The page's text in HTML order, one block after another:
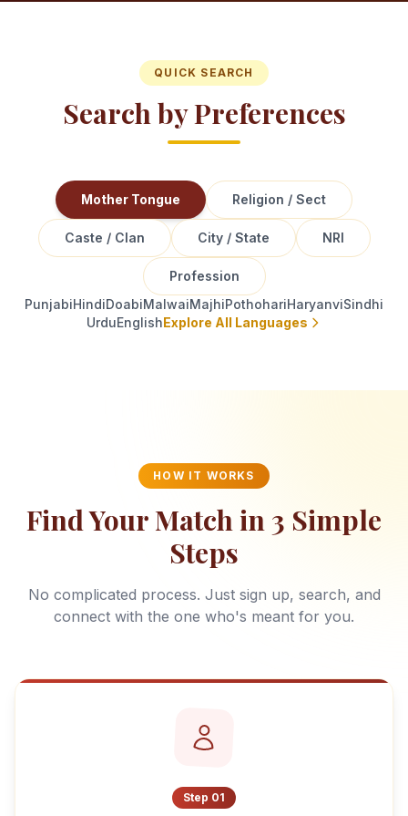
QUICK SEARCH
Search by Preferences
Mother Tongue Religion / Sect
Caste / Clan City / State NRI
Profession
PunjabiHindiDoabiMalwaiMajhiPothohariHaryanviSindhi
UrduEnglishExplore All Languages
HOW IT WORKS
Find Your Match in 3 Simple
Steps
No complicated process. Just sign up, search, and
connect with the one who's meant for you.
Step 01